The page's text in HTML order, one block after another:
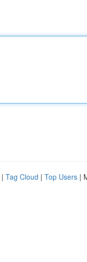
| Tag Cloud | Top Users |